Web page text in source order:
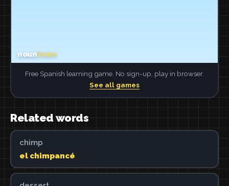
Free Spanish learning game. No sign-up, play in browser.
See all games
Related words
chimp
el chimpancé